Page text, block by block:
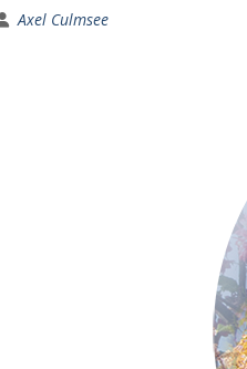
Axel Culmsee